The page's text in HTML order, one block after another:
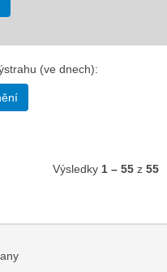
(ve dnech):
Výsledky 1 – 55 z 55